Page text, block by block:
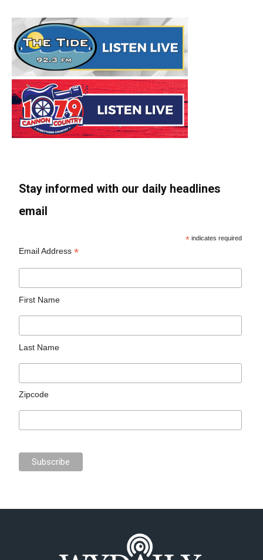
Stay informed with our daily headlines
email
* indicates required
Email Address*
First Name
Last Name
Zipcode